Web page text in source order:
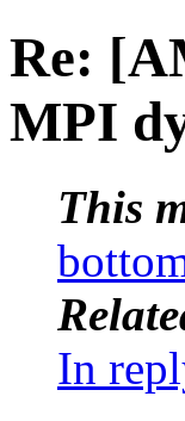
Re:
MPI
This
In